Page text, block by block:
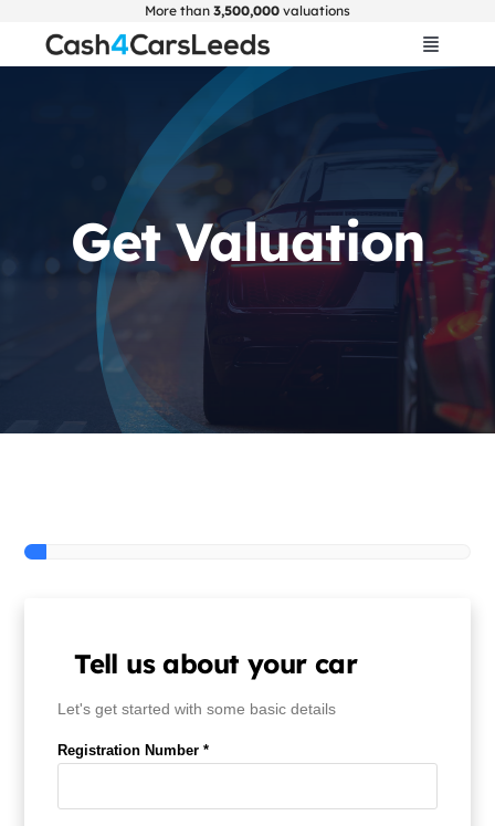
More than 3,500,000 valuations
Toggle
Get Valuation
About Us
Car Selling Guide
Contact Us
Get Valuation
Tell us about your car
Let's get started with some basic details
Registration Number *